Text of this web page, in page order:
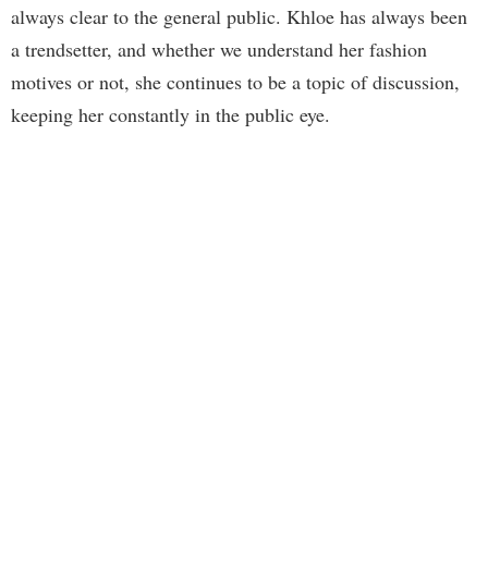
always clear to the general public. Khloe has always been
a trendsetter, and whether we understand her fashion
motives or not, she continues to be a topic of discussion,
keeping her constantly in the public eye.